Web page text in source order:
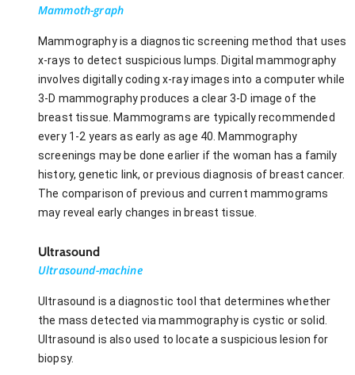
Mammoth-graph
Mammography is a diagnostic screening method that uses
x-rays to detect suspicious lumps. Digital mammography
involves digitally coding x-ray images into a computer while
3-D mammography produces a clear 3-D image of the
breast tissue. Mammograms are typically recommended
every 1-2 years as early as age 40. Mammography
screenings may be done earlier if the woman has a family
history, genetic link, or previous diagnosis of breast cancer.
The comparison of previous and current mammograms
may reveal early changes in breast tissue.
Ultrasound
Ultrasound-machine
Ultrasound is a diagnostic tool that determines whether
the mass detected via mammography is cystic or solid.
Ultrasound is also used to locate a suspicious lesion for
biopsy.